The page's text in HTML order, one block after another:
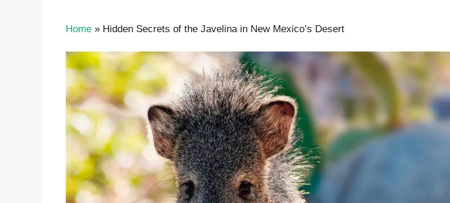
Home » Hidden Secrets of the Javelina in New Mexico’s Desert